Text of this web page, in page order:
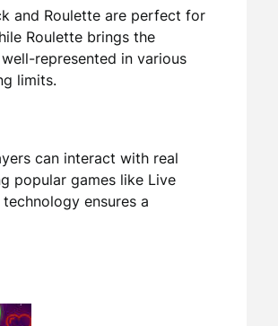
and Roulette are perfect for
Roulette brings the
represented in various
limits.
can interact with real
popular games like Live
ensures a